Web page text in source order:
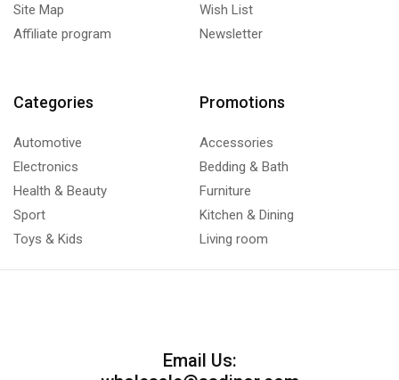
Site Map
Affiliate program
Wish List
Newsletter
Categories
Automotive
Electronics
Health & Beauty
Sport
Toys & Kids
Promotions
Accessories
Bedding & Bath
Furniture
Kitchen & Dining
Living room
Email Us: